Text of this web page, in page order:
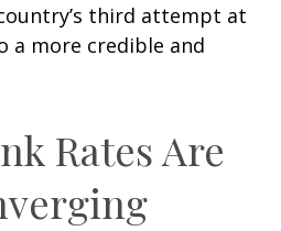
third attempt at
a more credible and
Rates Are